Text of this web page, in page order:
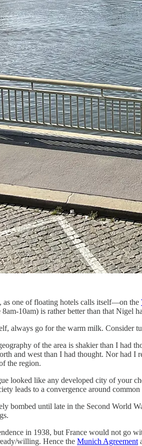
one of floating hotels calls itself—on the
10am) is rather better than that Nigel
always go for the warm milk. Consider
of the area is shakier than I had
and west than I had thought. Nor had
the region.
looked like any developed city of your
leads to a convergence around
bombed until late in the Second World
in 1938, but France would not
willing. Hence the Munich Agreement